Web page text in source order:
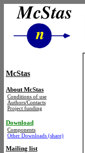
McStas
About McStas
Conditions of use
Authors/Contacts
Project funding
Download
Components
Other Downloads (share)
Mailing list